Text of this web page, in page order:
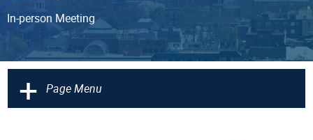
In-person Meeting
+ Page Menu